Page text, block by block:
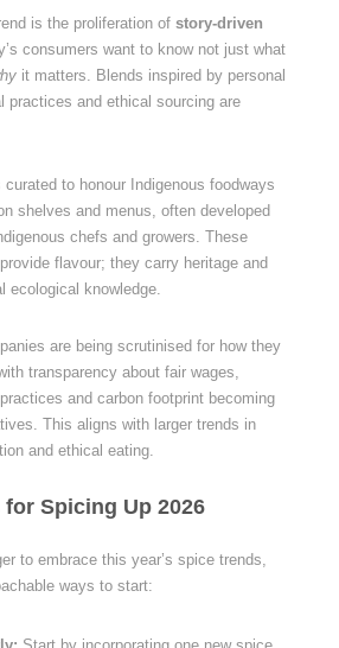
is the proliferation of story-driven
consumers want to know not just what
it matters. Blends inspired by personal
practices and ethical sourcing are
curated to honour Indigenous foodways
shelves and menus, often developed
chefs and growers. These
flavour; they carry heritage and
ecological knowledge.
are being scrutinised for how they
transparency about fair wages,
and carbon footprint becoming
This aligns with larger trends in
and ethical eating.
Spicing Up 2026
to embrace this year’s spice trends,
ways to start: